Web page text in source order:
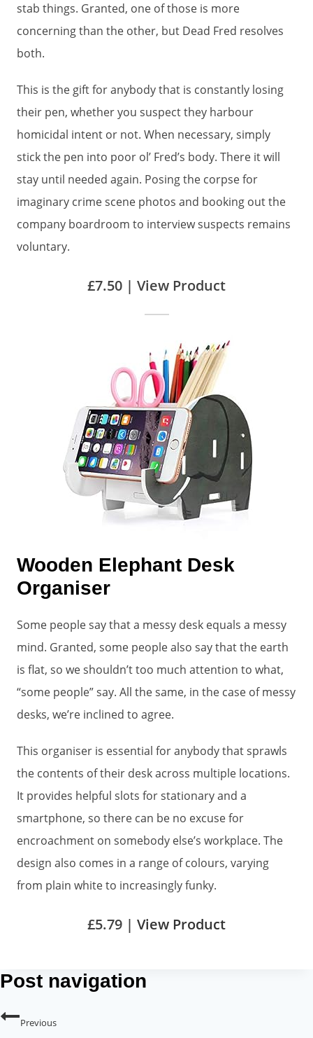
stab things. Granted, one of those is more
concerning than the other, but Dead Fred resolves
both.
This is the gift for anybody that is constantly losing
their pen, whether you suspect they harbour
homicidal intent or not. When necessary, simply
stick the pen into poor ol’ Fred’s body. There it will
stay until needed again. Posing the corpse for
imaginary crime scene photos and booking out the
company boardroom to interview suspects remains
voluntary.
£7.50 | View Product
Wooden Elephant Desk
Organiser
Some people say that a messy desk equals a messy
mind. Granted, some people also say that the earth
is flat, so we shouldn’t too much attention to what,
“some people” say. All the same, in the case of messy
desks, we’re inclined to agree.
This organiser is essential for anybody that sprawls
the contents of their desk across multiple locations.
It provides helpful slots for stationary and a
smartphone, so there can be no excuse for
encroachment on somebody else’s workplace. The
design also comes in a range of colours, varying
from plain white to increasingly funky.
£5.79 | View Product
Post navigation
Previous